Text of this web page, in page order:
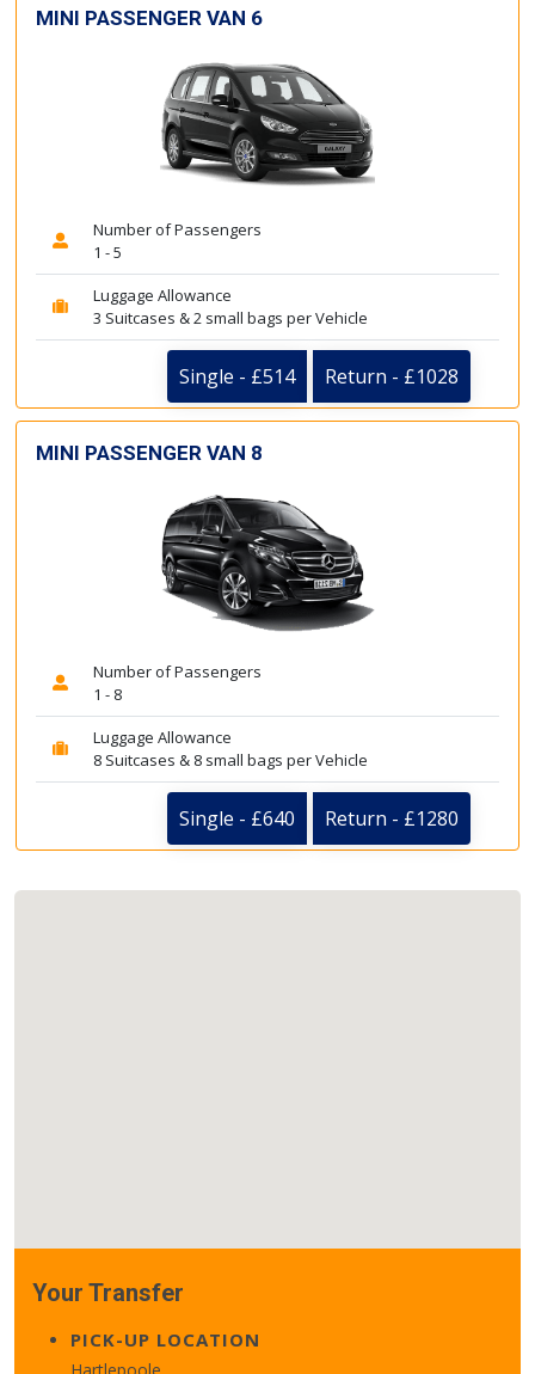
MINI PASSENGER VAN 6
Number of Passengers
1 - 5
Luggage Allowance
3 Suitcases & 2 small bags per Vehicle
Single - £514 Return - £1028
MINI PASSENGER VAN 8
Number of Passengers
1 - 8
Luggage Allowance
8 Suitcases & 8 small bags per Vehicle
Single - £640 Return - £1280
Your Transfer
PICK-UP LOCATION